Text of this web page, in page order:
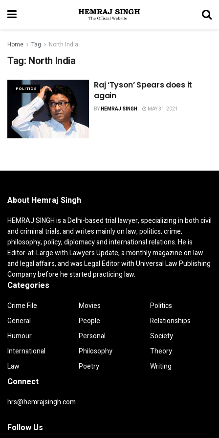
Home Tag North India
Tag: North India
POLITICS
Raj ‘Tyson’ Spears does it
again
BYHEMRAJ SINGH MAY 31, 2021
About Hemraj Singh
HEMRAJ SINGH is a Delhi-based trial lawyer, specializing in both civil
and criminal trials, and writes mainly on law, politics, crime,
philosophy, policy, diplomacy and international relations. He is
Editor-at-Large with Lawyers Update, a monthly magazine on law
and legal affairs, and was Legal Editor with Universal Law Publishing
Company before he started practicing law.
Categories
Crime File
General
Humour
International
Law
Movies
People
Personal
Philosophy
Poetry
Politics
Relationships
Society
Theory
Writing
Connect
hrs@hemrajsingh.com
Follow Us